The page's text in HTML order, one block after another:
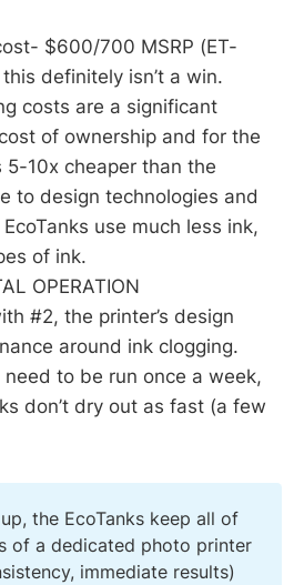
$600/700 MSRP (ET-
definitely isn’t a win.
costs are a significant
of ownership and for the
5-10x cheaper than the
to design technologies and
use much less ink,
of ink.
OPERATION
#2, the printer’s design
around ink clogging.
to be run once a week,
don’t dry out as fast (a few
the EcoTanks keep all of
of a dedicated photo printer
immediate results)